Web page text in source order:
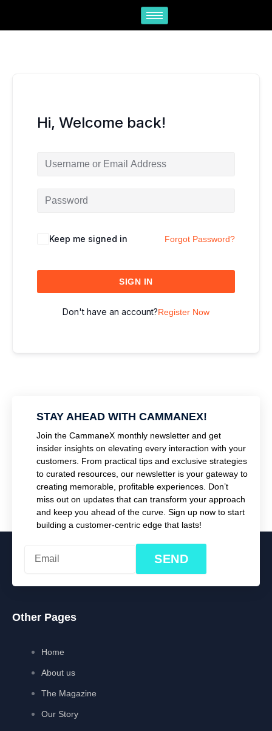
Hi, Welcome back!
Keep me signed in Forgot Password?
SIGN IN
Don't have an account?Register Now
STAY AHEAD WITH CAMMANEX!
Join the CammaneX monthly newsletter and get
insider insights on elevating every interaction with your
customers. From practical tips and exclusive strategies
to curated resources, our newsletter is your gateway to
creating memorable, profitable experiences. Don’t
miss out on updates that can transform your approach
and keep you ahead of the curve. Sign up now to start
building a customer-centric edge that lasts!
SEND
Other Pages
Home
About us
The Magazine
Our Story